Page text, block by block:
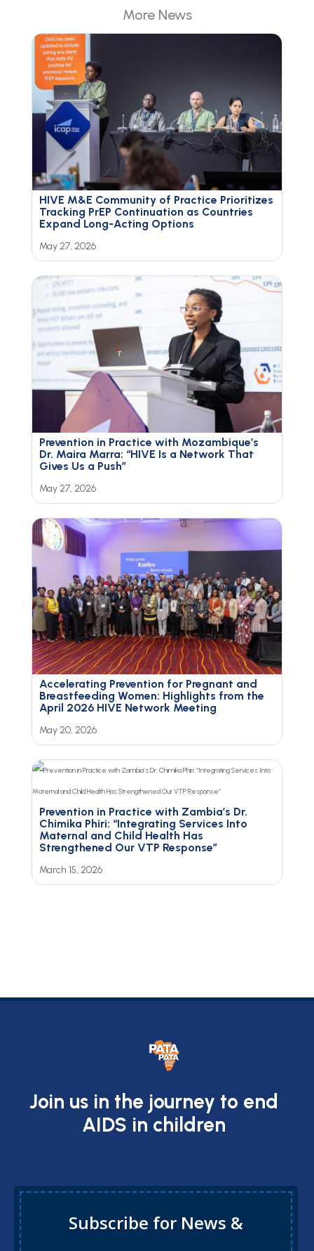
More News
HIVE M&E Community of Practice Prioritizes
Tracking PrEP Continuation as Countries
Expand Long-Acting Options
May 27, 2026
Prevention in Practice with Mozambique’s
Dr. Maira Marra: “HIVE Is a Network That
Gives Us a Push”
May 27, 2026
Accelerating Prevention for Pregnant and
Breastfeeding Women: Highlights from the
April 2026 HIVE Network Meeting
May 20, 2026
Prevention in Practice with Zambia’s Dr.
Chimika Phiri: “Integrating Services Into
Maternal and Child Health Has
Strengthened Our VTP Response”
March 15, 2026
Join us in the journey to end
AIDS in children
Subscribe for News &